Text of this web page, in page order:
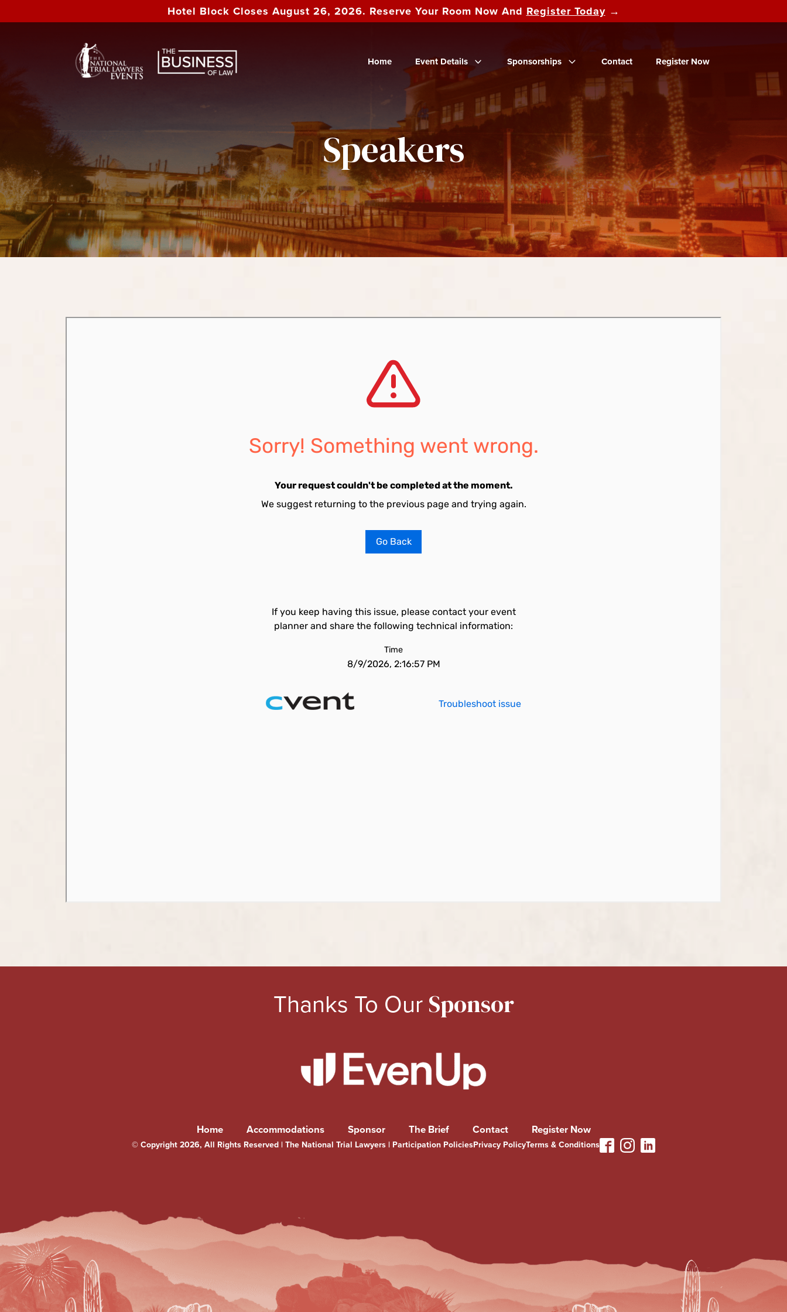
Hotel Block Closes August 26, 2026. Reserve Your Room Now And Register Today→
Home Event Details Sponsorships Contact Register Now
Speakers
Thanks To Our Sponsor
Home Accommodations Sponsor The Brief Contact Register Now
© Copyright 2026, All Rights Reserved | The National Trial Lawyers | Participation PoliciesPrivacy PolicyTerms & Conditions